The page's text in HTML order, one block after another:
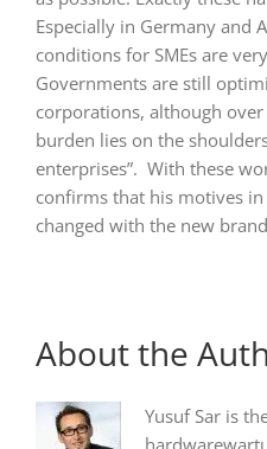
Especially in Germany and
conditions for SMEs are
Governments are still
corporations, although
burden lies on the
enterprises”. With these
confirms that his motives
changed with the new
About the
Yusuf Sar is